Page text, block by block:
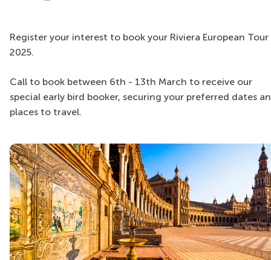
Register your interest to book your Riviera European Tour
2025.
Call to book between 6th - 13th March to receive our
special early bird booker, securing your preferred dates
places to travel.